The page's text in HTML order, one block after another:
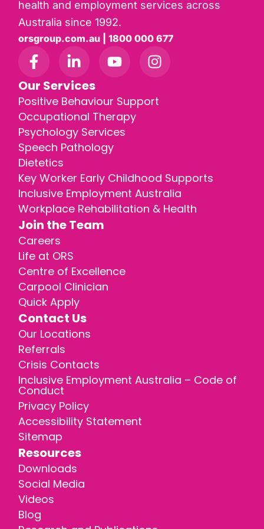
health and employment services across
Australia since 1992.
orsgroup.com.au | 1800 000 677
Our Services
Positive Behaviour Support
Occupational Therapy
Psychology Services
Speech Pathology
Dietetics
Key Worker Early Childhood Supports
Inclusive Employment Australia
Workplace Rehabilitation & Health
Join the Team
Careers
Life at ORS
Centre of Excellence
Carpool Clinician
Quick Apply
Contact Us
Our Locations
Referrals
Crisis Contacts
Inclusive Employment Australia – Code of
Conduct
Privacy Policy
Accessibility Statement
Sitemap
Resources
Downloads
Social Media
Videos
Blog